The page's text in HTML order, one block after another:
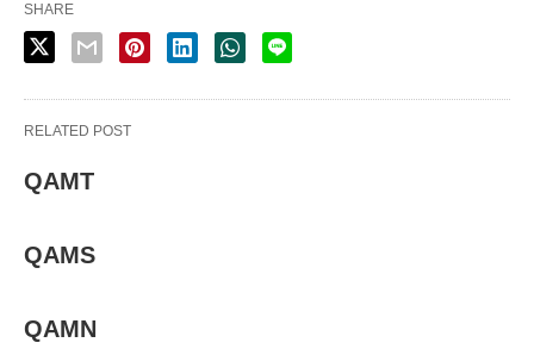
SHARE
RELATED POST
QAMT
QAMS
QAMN